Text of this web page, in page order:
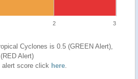
2 3
Cyclones is 0.5 (GREEN Alert),
Alert)
alert score click here.